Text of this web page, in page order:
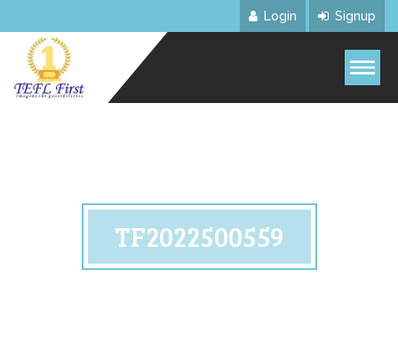
Login Signup
TF2022500559